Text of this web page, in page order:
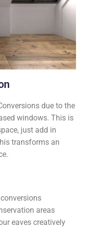
due to the
windows. This is
just add in
transforms an
areas
eaves creatively